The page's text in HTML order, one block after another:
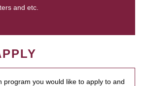
and etc.
program you would like to apply to and